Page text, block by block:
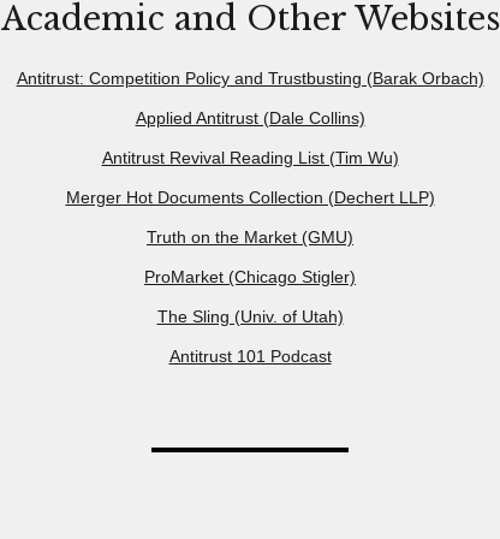
Academic and Other Websites
Antitrust: Competition Policy and Trustbusting (Barak Orbach)
Applied Antitrust (Dale Collins)
Antitrust Revival Reading List (Tim Wu)
Merger Hot Documents Collection (Dechert LLP)
Truth on the Market (GMU)
ProMarket (Chicago Stigler)
The Sling (Univ. of Utah)
Antitrust 101 Podcast